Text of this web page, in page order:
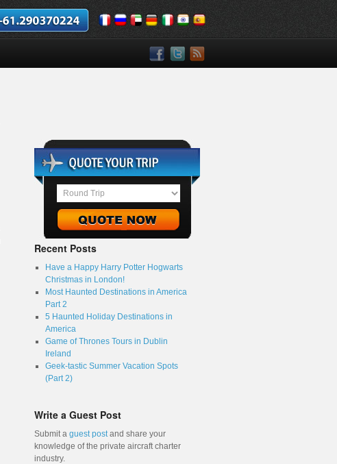
Recent Posts
Have a Happy Harry Potter Hogwarts
Christmas in London!
Most Haunted Destinations in America
Part 2
5 Haunted Holiday Destinations in
America
Game of Thrones Tours in Dublin
Ireland
Geek-tastic Summer Vacation Spots
(Part 2)
Write a Guest Post
Submit a guest postand share your
knowledge of the private aircraft charter
industry.